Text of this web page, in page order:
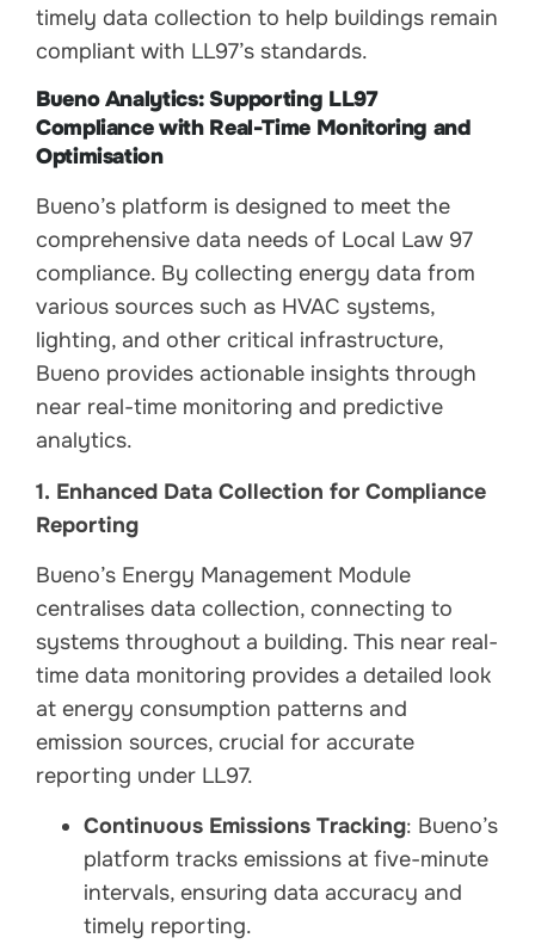
timely data collection to help buildings remain
compliant with LL97’s standards.
Bueno Analytics: Supporting LL97
Compliance with Real-Time Monitoring and
Optimisation
Bueno’s platform is designed to meet the
comprehensive data needs of Local Law 97
compliance. By collecting energy data from
various sources such as HVAC systems,
lighting, and other critical infrastructure,
Bueno provides actionable insights through
near real-time monitoring and predictive
analytics.
1. Enhanced Data Collection for Compliance
Reporting
Bueno’s Energy Management Module
centralises data collection, connecting to
systems throughout a building. This near real-
time data monitoring provides a detailed look
at energy consumption patterns and
emission sources, crucial for accurate
reporting under LL97.
Continuous Emissions Tracking: Bueno’s
platform tracks emissions at five-minute
intervals, ensuring data accuracy and
timely reporting.